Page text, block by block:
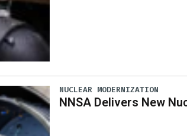
NUCLEAR MODERNIZATION
NNSA Delivers New